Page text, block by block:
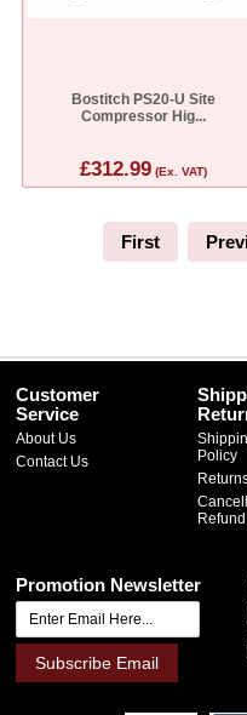
Bostitch PS20-U Site
Compressor Hig...
£312.99 (Ex. VAT)
First
Customer
Service
About Us
Contact Us
Policy
Promotion Newsletter
Subscribe Email